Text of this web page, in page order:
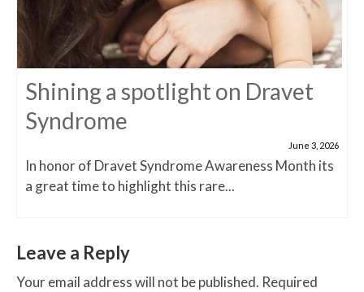
Shining a spotlight on Dravet
Syndrome
June 3, 2026
In honor of Dravet Syndrome Awareness Month its
a great time to highlight this rare...
Leave a Reply
Your email address will not be published. Required